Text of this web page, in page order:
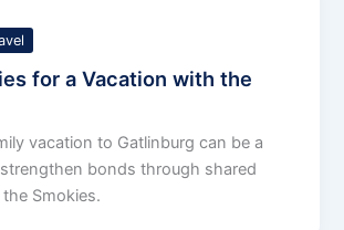
for a Vacation with the
vacation to Gatlinburg can be a
bonds through shared
Smokies.